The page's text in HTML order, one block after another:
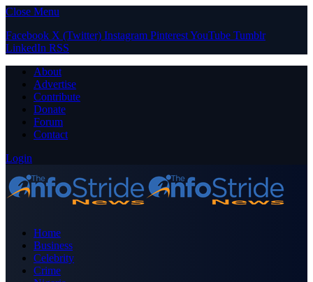
Close Menu
Facebook X (Twitter) Instagram PinterestYouTube Tumblr
LinkedIn RSS
About
Advertise
Contribute
Donate
Forum
Contact
Login
Home
Business
Celebrity
Crime